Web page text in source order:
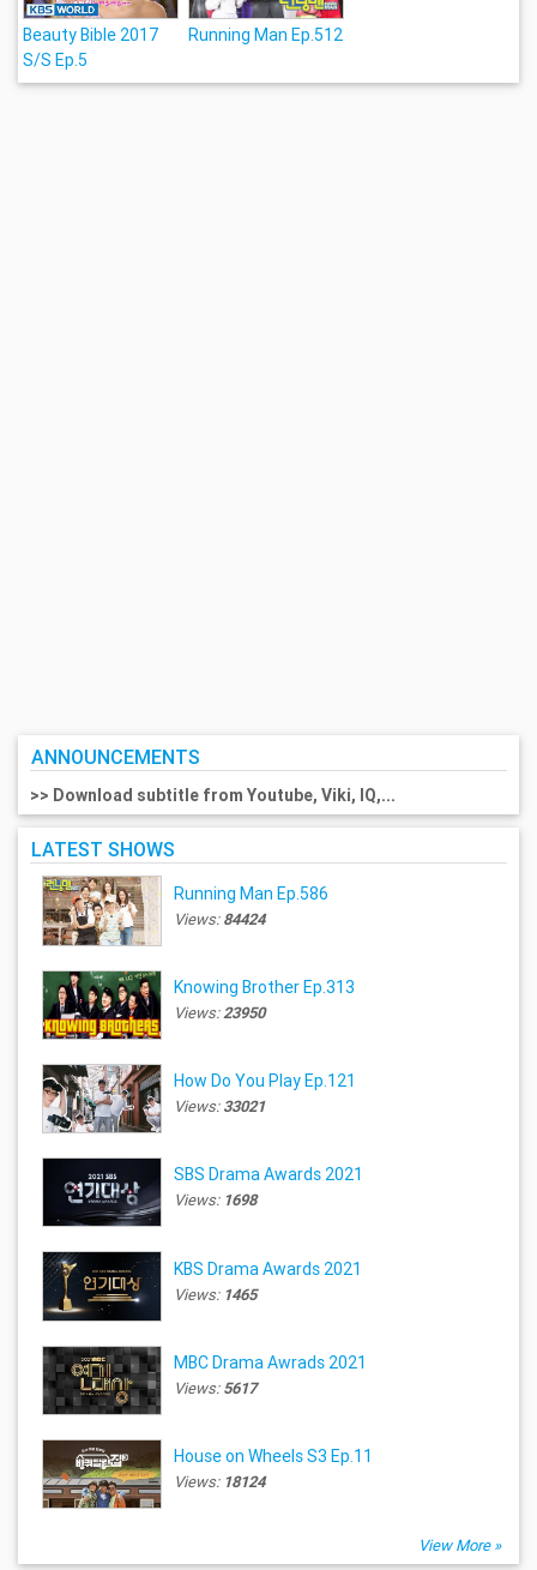
Beauty Bible 2017
S/S Ep.5
Running Man Ep.512
ANNOUNCEMENTS
>> Download subtitle from Youtube, Viki, IQ,...
LATEST SHOWS
Running Man Ep.586
Views:84424
Knowing Brother Ep.313
Views:23950
How Do You Play Ep.121
Views:33021
SBS Drama Awards 2021
Views: 1698
KBS Drama Awards 2021
Views: 1465
MBC Drama Awrads 2021
Views:5617
House on Wheels S3 Ep.11
Views: 18124
View More »